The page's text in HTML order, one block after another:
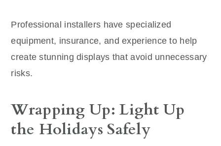
Professional installers have specialized
equipment, insurance, and experience to help
create stunning displays that avoid unnecessary
risks.
Wrapping Up: Light Up
the Holidays Safely